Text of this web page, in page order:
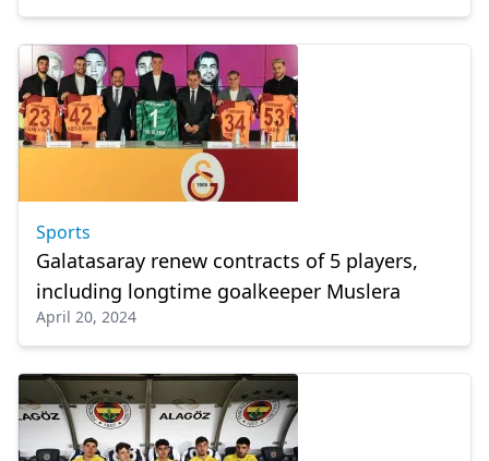
Sports
Galatasaray renew contracts of 5 players,
including longtime goalkeeper Muslera
April 20, 2024